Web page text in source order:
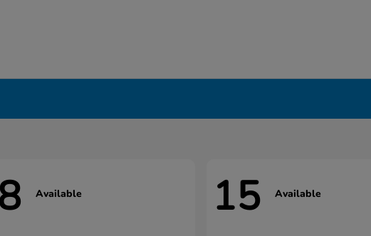
Available 15 Available